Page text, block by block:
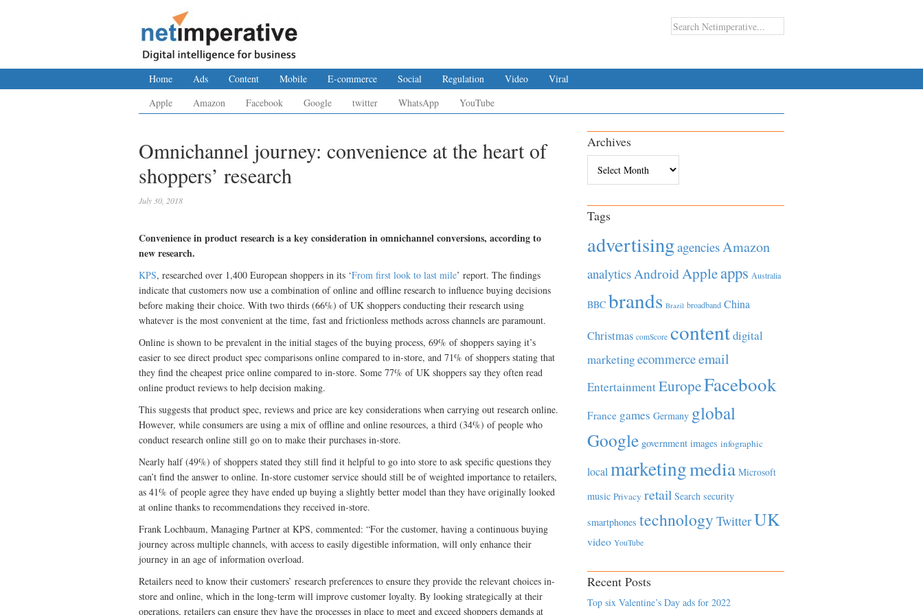
Home Ads Content Mobile E-commerce Social Regulation Video
Viral
Apple
Amazon Facebook Google twitter WhatsApp YouTube
Omnichannel journey: convenience at the heart of
shoppers’ research
July 30, 2018
Convenience in product research is a key consideration in omnichannel conversions, according to
new research.
KPS, researched over 1,400 European shoppers in its ‘From first look to last mile’ report. The findings
indicate that customers now use a combination of online and offline research to influence buying decisions
before making their choice. With two thirds (66%) of UK shoppers conducting their research using
whatever is the most convenient at the time, fast and frictionless methods across channels are paramount.
Online is shown to be prevalent in the initial stages of the buying process, 69% of shoppers saying it’s
easier to see direct product spec comparisons online compared to in-store, and 71% of shoppers stating that
they find the cheapest price online compared to in-store. Some 77% of UK shoppers say they often read
online product reviews to help decision making.
This suggests that product spec, reviews and price are key considerations when carrying out research online.
However, while consumers are using a mix of offline and online resources, a third (34%) of people who
conduct research online still go on to make their purchases in-store.
Nearly half (49%) of shoppers stated they still find it helpful to go into store to ask specific questions they
can’t find the answer to online. In-store customer service should still be of weighted importance to retailers,
as 41% of people agree they have ended up buying a slightly better model than they have originally looked
at online thanks to recommendations they received in-store.
Frank Lochbaum, Managing Partner at KPS, commented: “For the customer, having a continuous buying
journey across multiple channels, with access to easily digestible information, will only enhance their
journey in an age of information overload.
Retailers need to know their customers’ research preferences to ensure they provide the relevant choices in-
store and online, which in the long-term will improve customer loyalty. By looking strategically at their
operations, retailers can ensure they have the processes in place to meet and exceed shoppers demands at
Archives
Tags
advertisingagenciesAmazon
analyticsAndroidAppleapps Australia
BBC brands Brazil broadband China
Christmas comScore contentdigital
marketingecommerceemail
EntertainmentEuropeFacebook
France games Germany global
Google government images infographic
local marketingmedia Microsoft
music Privacy retail Search security
smartphones technology TwitterUK
video YouTube
Recent Posts
Top six Valentine’s Day ads for 2022